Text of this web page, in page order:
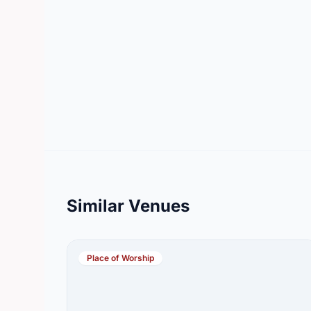
Similar Venues
Place of Worship